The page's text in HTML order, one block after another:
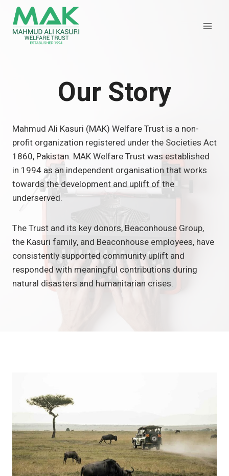
content
Our Story
Mahmud Ali Kasuri (MAK) Welfare Trust is a non-
profit organization registered under the Societies Act
1860, Pakistan. MAK Welfare Trust was established
in 1994 as an independent organisation that works
towards the development and uplift of the
underserved.
The Trust and its key donors, Beaconhouse Group,
the Kasuri family, and Beaconhouse employees, have
consistently supported community uplift and
responded with meaningful contributions during
natural disasters and humanitarian crises.